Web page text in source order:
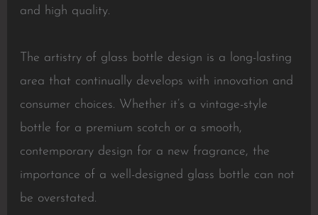
and high quality.
The artistry of glass bottle design is a long-lasting
area that continually develops with innovation and
consumer choices. Whether it’s a vintage-style
bottle for a premium scotch or a smooth,
contemporary design for a new fragrance, the
importance of a well-designed glass bottle can not
be overstated.